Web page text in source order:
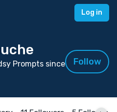
Log in
Prompts since
Follow